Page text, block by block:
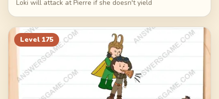
Loki will attack at Pierre if she doesn't yield
Level 175